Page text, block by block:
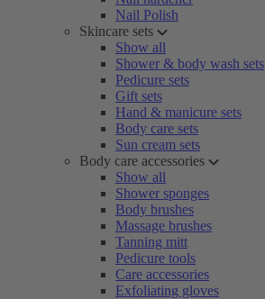
Nail Polish
Skincare sets
Show all
Shower & body wash sets
Pedicure sets
Gift sets
Hand & manicure sets
Body care sets
Sun cream sets
Body care accessories
Show all
Shower sponges
Body brushes
Massage brushes
Tanning mitt
Pedicure tools
Care accessories
Exfoliating gloves